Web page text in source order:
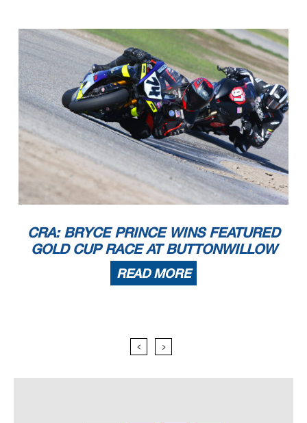
CRA: BRYCE PRINCE WINS FEATURED
GOLD CUP RACE AT BUTTONWILLOW
READ MORE